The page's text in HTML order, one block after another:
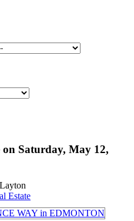
on Saturday, May 12,
Estate